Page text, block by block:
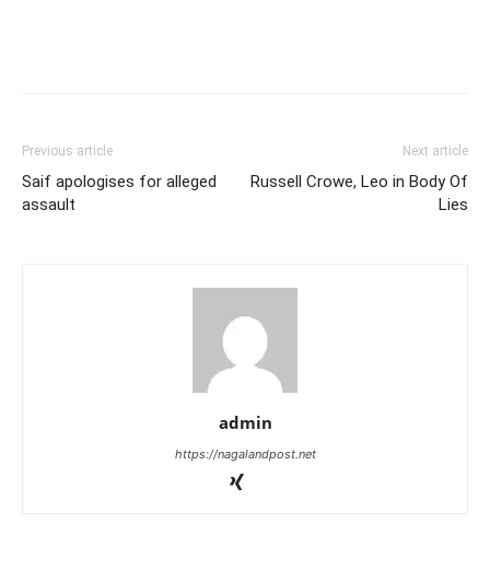
Previous article
Saif apologises for alleged
assault
Next article
Russell Crowe, Leo in Body Of
Lies
admin
https://nagalandpost.net